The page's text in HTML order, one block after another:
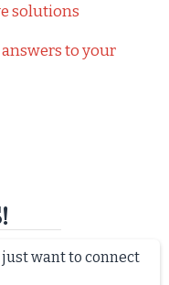
solutions
to your
want to connect